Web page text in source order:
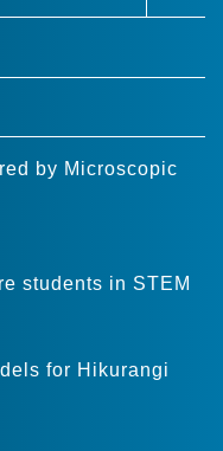
by Microscopic
students in STEM
for Hikurangi